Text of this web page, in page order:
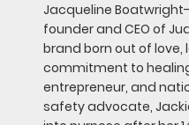
Jacqueline
founder and CEO of
brand born out of love,
commitment to
entrepreneur, and
safety advocate,